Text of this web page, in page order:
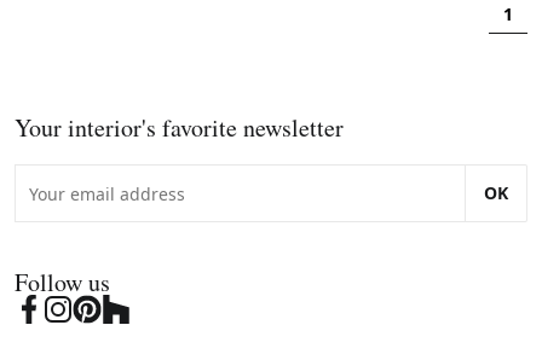
1
Your interior's favorite newsletter
OK
Follow us